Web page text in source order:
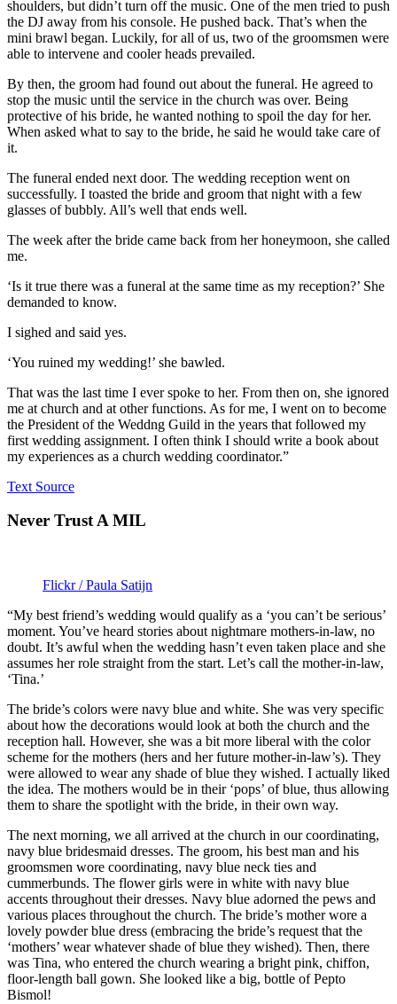
shoulders, but didn’t turn off the music. One of the men tried to push
the DJ away from his console. He pushed back. That’s when the
mini brawl began. Luckily, for all of us, two of the groomsmen were
able to intervene and cooler heads prevailed.
By then, the groom had found out about the funeral. He agreed to
stop the music until the service in the church was over. Being
protective of his bride, he wanted nothing to spoil the day for her.
When asked what to say to the bride, he said he would take care of
it.
The funeral ended next door. The wedding reception went on
successfully. I toasted the bride and groom that night with a few
glasses of bubbly. All’s well that ends well.
The week after the bride came back from her honeymoon, she called
me.
‘Is it true there was a funeral at the same time as my reception?’ She
demanded to know.
I sighed and said yes.
‘You ruined my wedding!’ she bawled.
That was the last time I ever spoke to her. From then on, she ignored
me at church and at other functions. As for me, I went on to become
the President of the Weddng Guild in the years that followed my
first wedding assignment. I often think I should write a book about
my experiences as a church wedding coordinator.”
Text Source
Never Trust A MIL
Flickr / Paula Satijn
“My best friend’s wedding would qualify as a ‘you can’t be serious’
moment. You’ve heard stories about nightmare mothers-in-law, no
doubt. It’s awful when the wedding hasn’t even taken place and she
assumes her role straight from the start. Let’s call the mother-in-law,
‘Tina.’
The bride’s colors were navy blue and white. She was very specific
about how the decorations would look at both the church and the
reception hall. However, she was a bit more liberal with the color
scheme for the mothers (hers and her future mother-in-law’s). They
were allowed to wear any shade of blue they wished. I actually liked
the idea. The mothers would be in their ‘pops’ of blue, thus allowing
them to share the spotlight with the bride, in their own way.
The next morning, we all arrived at the church in our coordinating,
navy blue bridesmaid dresses. The groom, his best man and his
groomsmen wore coordinating, navy blue neck ties and
cummerbunds. The flower girls were in white with navy blue
accents throughout their dresses. Navy blue adorned the pews and
various places throughout the church. The bride’s mother wore a
lovely powder blue dress (embracing the bride’s request that the
‘mothers’ wear whatever shade of blue they wished). Then, there
was Tina, who entered the church wearing a bright pink, chiffon,
floor-length ball gown. She looked like a big, bottle of Pepto
Bismol!